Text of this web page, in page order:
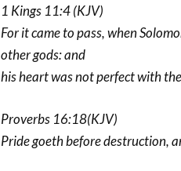
1 Kings 11:4 (KJV)
For it came to pass, when
other gods: and
his heart was not perfect with
Proverbs 16:18(KJV)
Pride goeth before destruction,